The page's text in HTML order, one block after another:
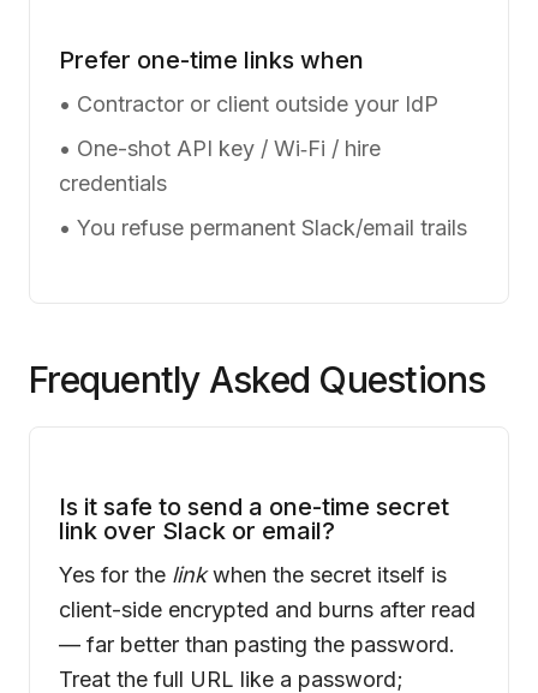
Prefer one-time links when
• Contractor or client outside your IdP
• One-shot API key / Wi‑Fi / hire
credentials
• You refuse permanent Slack/email trails
Frequently Asked Questions
Is it safe to send a one-time secret
link over Slack or email?
Yes for the linkwhen the secret itself is
client-side encrypted and burns after read
— far better than pasting the password.
Treat the full URL like a password;